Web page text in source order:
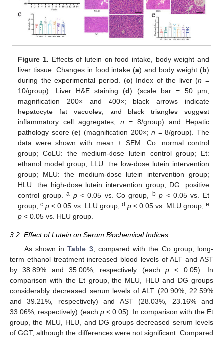
Figure 1. Effects of lutein on food intake, body weight and
liver tissue. Changes in food intake (a) and body weight (b)
during the experimental period. (c) Index of the liver (n =
10/group). Liver H&E staining (d) (scale bar = 50 μm,
magnification 200× and 400×; black arrows indicate
hepatocyte fat vacuoles, and black triangles suggest
inflammatory cell aggregates;n = 8/group) and Hepatic
pathology score (e) (magnification 200×;n = 8/group). The
data were shown with mean ± SEM. Co: normal control
group; CoLU: the medium-dose lutein control group; Et:
ethanol model group; LLU: the low-dose lutein intervention
group; MLU: the medium-dose lutein intervention group;
HLU: the high-dose lutein intervention group; DG: positive
control group.a p< 0.05 vs. Co group, b p < 0.05 vs. Et
group,c p < 0.05 vs. LLU group, d p< 0.05 vs. MLU group, e
p < 0.05 vs. HLU group.
3.2. Effect of Lutein on Serum Biochemical Indices
As shown inTable 3, compared with the Co group, long-
term ethanol treatment increased blood levels of ALT and AST
by 38.89% and 35.00%, respectively (each p < 0.05). In
comparison with the Et group, the MLU, HLU and DG groups
considerably decreased serum levels of ALT (20.90%, 22.59%
and 39.21%, respectively) and AST (28.03%, 23.16% and
33.06%, respectively) (each p< 0.05). In comparison with the Et
group, the MLU, HLU, and DG groups decreased serum levels
of GGT, although the differences were not significant. Compared